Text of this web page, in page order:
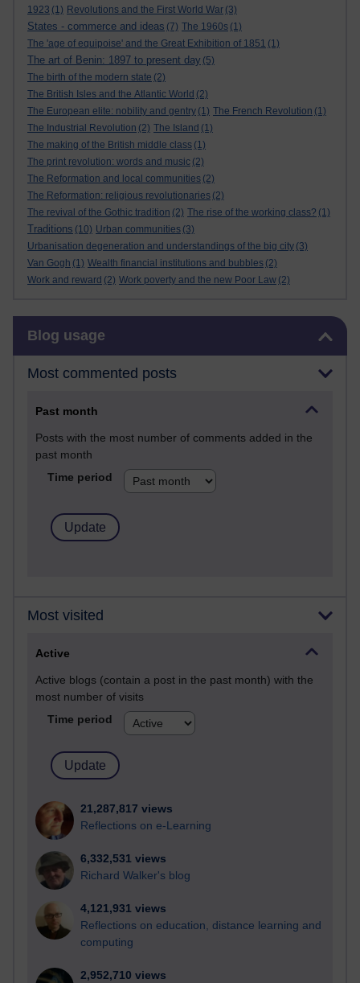
1923 (1) Revolutions and the First World War (3)
States - commerce and ideas (7) The 1960s (1)
The 'age of equipoise' and the Great Exhibition of 1851 (1)
The art of Benin: 1897 to present day (5)
The birth of the modern state (2)
The British Isles and the Atlantic World (2)
The European elite: nobility and gentry (1) The French Revolution (1)
The Industrial Revolution (2) The Island (1)
The making of the British middle class (1)
The print revolution: words and music (2)
The Reformation and local communities (2)
The Reformation: religious revolutionaries (2)
The revival of the Gothic tradition (2) The rise of the working class? (1)
Traditions (10) Urban communities (3)
Urbanisation degeneration and understandings of the big city (3)
Van Gogh (1) Wealth financial institutions and bubbles (2)
Work and reward (2) Work poverty and the new Poor Law (2)
Blog usage
Most commented posts
Past month
Posts with the most number of comments added in the
past month
Time period
Most visited
Active
Active blogs (contain a post in the past month) with the
most number of visits
Time period
21,287,817 views
Reflections on e-Learning
6,332,531 views
Richard Walker's blog
4,121,931 views
Reflections on education, distance learning and
computing
2,952,710 views